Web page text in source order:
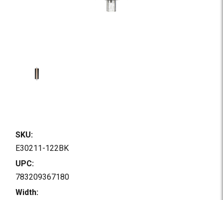
SKU:
E30211-122BK
UPC:
783209367180
Width: